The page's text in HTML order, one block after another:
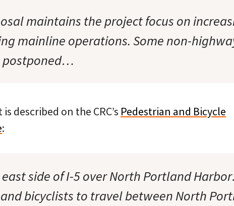
maintains the project focus on
mainline operations. Some non-
postponed…
described on the CRC’s Pedestrian and Bicycle
:
east side of I-5 over North Portland
bicyclists to travel between North